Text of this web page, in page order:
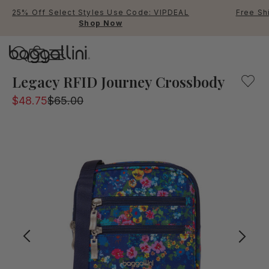
25% Off Select Styles Use Code: VIPDEAL
Shop Now
Free
Backpacks
Sling
RFID
Legacy RFID Journey Crossbody
$48.75$65.00